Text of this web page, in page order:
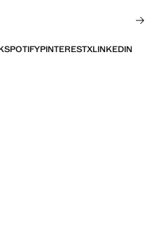
SPOTIFYPINTERESTXLINKEDIN